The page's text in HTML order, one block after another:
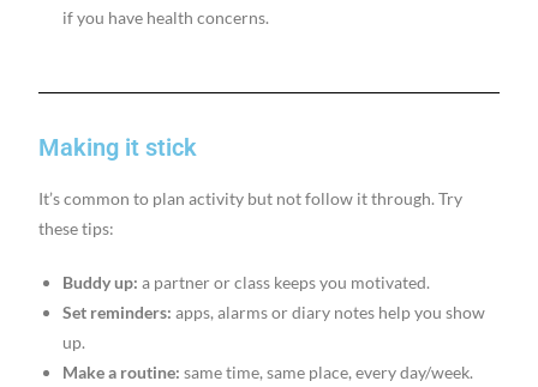
if you have health concerns.
Making it stick
It’s common to plan activity but not follow it through. Try
these tips:
Buddy up: a partner or class keeps you motivated.
Set reminders: apps, alarms or diary notes help you show
up.
Make a routine: same time, same place, every day/week.